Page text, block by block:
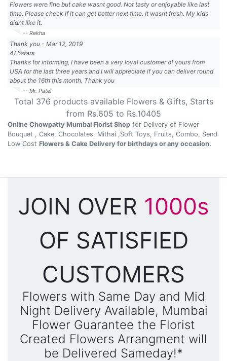
Flowers were fine but cake wasnt good. Not tasty or enjoyable like last
time. Please check if it can get better next time. It wasnt fresh. My kids
didnt like it.
-- Rekha
Thank you - Mar 12, 2019
4/5stars
Thanks for informing, I have been a very loyal customer of yours from
USA for the last three years and I will appreciate if you can deliver round
about the 16th this month. Thank you
-- Mr. Patel
Total 376 products available Flowers & Gifts, Starts
from Rs.605 to Rs.10405
Online Chowpatty Mumbai Florist Shop for Delivery of Flower
Bouquet , Cake, Chocolates, Mithai ,Soft Toys, Fruits, Combo, Send
Low Cost Flowers & Cake Delivery for birthdays or any occasion.
JOIN OVER 1000s
OF SATISFIED
CUSTOMERS
Flowers with Same Day and Mid
Night Delivery Available, Mumbai
Flower Guarantee the Florist
Created Flowers Arrangment will
be Delivered Sameday!*